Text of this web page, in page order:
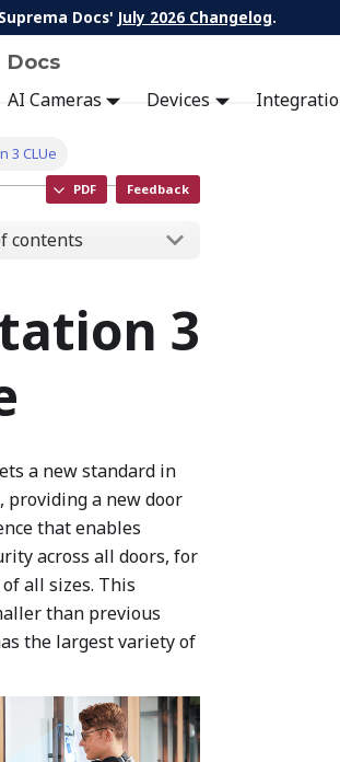
Docs' July 2026 Changelog.
Docs
AI Cameras Devices
3 CLUe
PDF Feedback
contents
3
a new standard in
providing a new door
that enables
across all doors, for
all sizes. This
than previous
the largest variety of